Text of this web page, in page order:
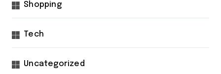
Shopping
Tech
Uncategorized